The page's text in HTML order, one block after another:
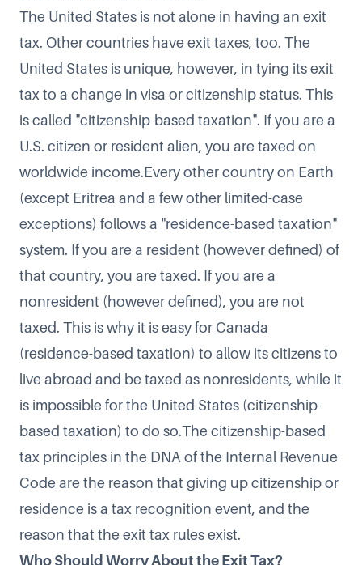
The United States is not alone in having an exit
tax. Other countries have exit taxes, too. The
United States is unique, however, in tying its exit
tax to a change in visa or citizenship status. This
is called "citizenship-based taxation". If you are a
U.S. citizen or resident alien, you are taxed on
worldwide income.Every other country on Earth
(except Eritrea and a few other limited-case
exceptions) follows a "residence-based taxation"
system. If you are a resident (however defined) of
that country, you are taxed. If you are a
nonresident (however defined), you are not
taxed. This is why it is easy for Canada
(residence-based taxation) to allow its citizens to
live abroad and be taxed as nonresidents, while it
is impossible for the United States (citizenship-
based taxation) to do so.The citizenship-based
tax principles in the DNA of the Internal Revenue
Code are the reason that giving up citizenship or
residence is a tax recognition event, and the
reason that the exit tax rules exist.
Who Should Worry About the Exit Tax?